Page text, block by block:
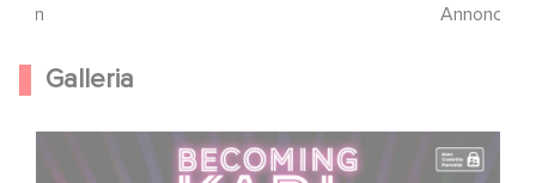
juin
Annonce/
Galleria